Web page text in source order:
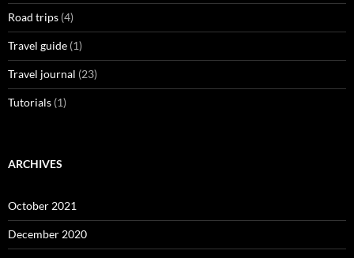
Road trips (4)
Travel guide (1)
Travel journal (23)
Tutorials (1)
ARCHIVES
October 2021
December 2020